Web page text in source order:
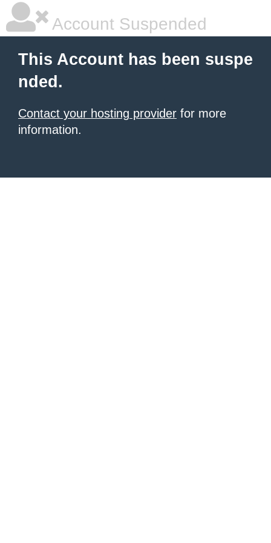
Account Suspended
This Account has been suspe
nded.
Contact your hosting provider for more
information.